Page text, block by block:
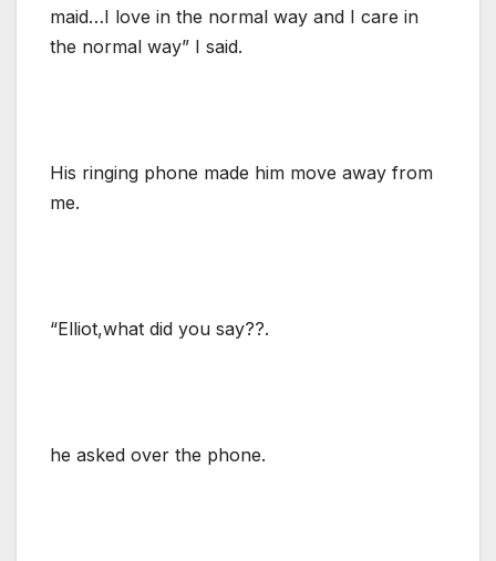
maid…I love in the normal way and I care in
the normal way” I said.
His ringing phone made him move away from
me.
“Elliot,what did you say??.
he asked over the phone.